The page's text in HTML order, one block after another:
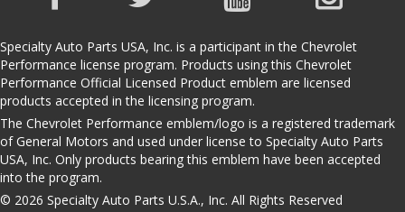
Specialty Auto Parts USA, Inc. is a participant in the Chevrolet
Performance license program. Products using this Chevrolet
Performance Official Licensed Product emblem are licensed
products accepted in the licensing program.
The Chevrolet Performance emblem/logo is a registered trademark
of General Motors and used under license to Specialty Auto Parts
USA, Inc. Only products bearing this emblem have been accepted
into the program.
© 2026 Specialty Auto Parts U.S.A., Inc. All Rights Reserved